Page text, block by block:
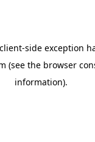
client-side exception
(see the browser
information).